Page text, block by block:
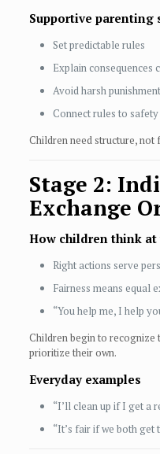
Supportive parenting
Set predictable rules
Explain consequences
Avoid harsh punishment
Connect rules to safety
Children need structure, not
Stage 2:
Exchange
How children think at
Right actions serve
Fairness means equal
“You help me, I help
Children begin to recognize
prioritize their own.
Everyday examples
“I’ll clean up if I get a
“It’s fair if we both get